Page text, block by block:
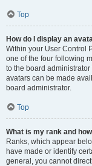
Top
How do I display an
Within your User Control
one of the four following
to the board
avatars can be made
board administrator.
Top
What is my rank and
Ranks, which appear
have made or identify
general, you cannot